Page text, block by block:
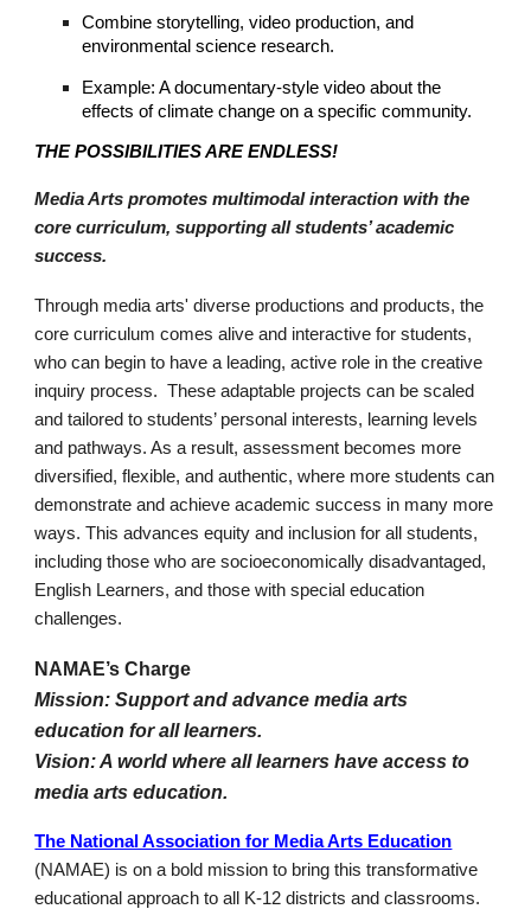
Combine storytelling, video production, and
environmental science research.
Example: A documentary-style video about the
effects of climate change on a specific community.
THE POSSIBILITIES ARE ENDLESS!
Media Arts promotes multimodal interaction with the
core curriculum, supporting all students’ academic
success.
Through media arts' diverse productions and products, the
core curriculum comes alive and interactive for students,
who can begin to have a leading, active role in the creative
inquiry process. These adaptable projects can be scaled
and tailored to students’ personal interests, learning levels
and pathways. As a result, assessment becomes more
diversified, flexible, and authentic, where more students can
demonstrate and achieve academic success in many more
ways. This advances equity and inclusion for all students,
including those who are socioeconomically disadvantaged,
English Learners, and those with special education
challenges.
NAMAE’s Charge
Mission: Support and advance media arts
education for all learners.
Vision: A world where all learners have access to
media arts education.
The National Association for Media Arts Education
(NAMAE) is on a bold mission to bring this transformative
educational approach to all K-12 districts and classrooms.